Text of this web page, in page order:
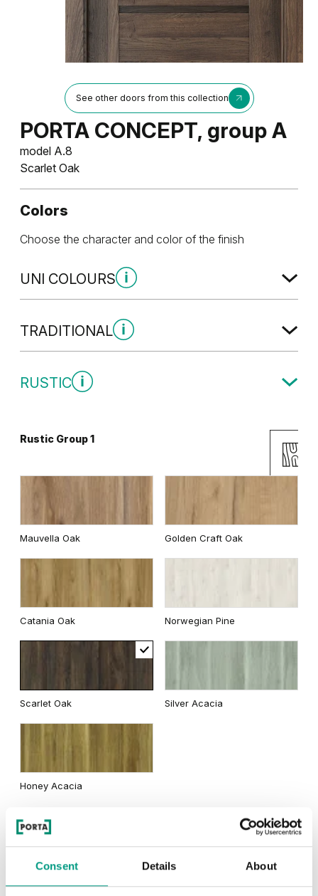
Consent Details About
See other doors from this collection
PORTA CONCEPT, group A
model A.8
Scarlet Oak
Colors
Choose the character and color of the finish
UNI COLOURS
TRADITIONAL
Wenge White Dark Oak
Whitened walnut
California Oak
RUSTIC
Rustic Group 1
Mauvella Oak Golden Craft Oak
Catania Oak Norwegian Pine
Scarlet Oak Silver Acacia
Honey Acacia
Rustic Group 2